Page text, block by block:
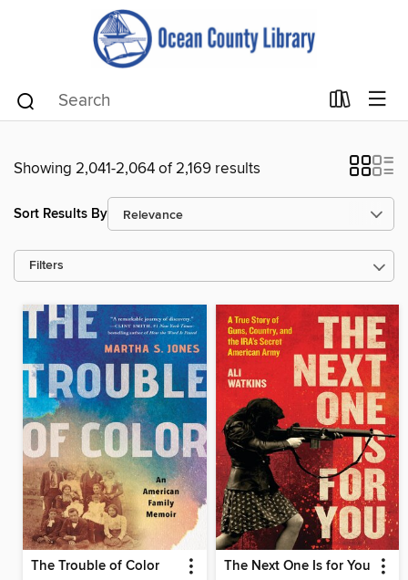
Showing 2,041-2,064 of 2,169 results
Sort Results By
Filters
The Trouble of Color The Next One Is for You